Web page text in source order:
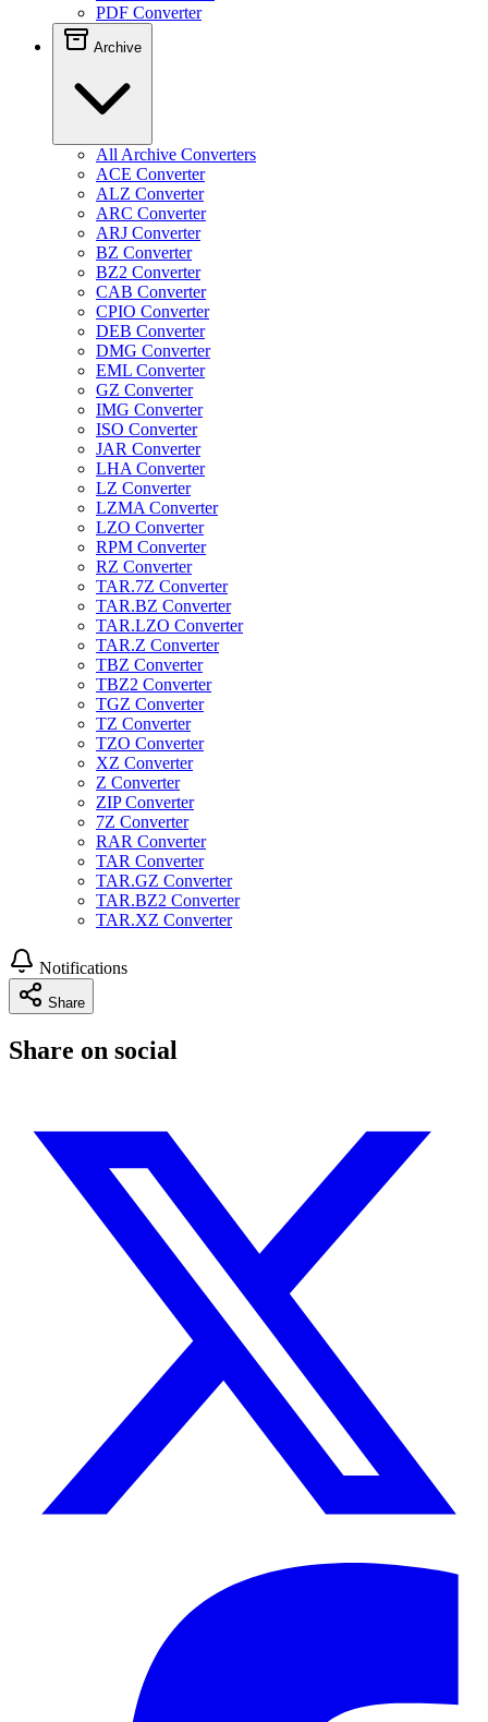
PDF Converter
Archive
All Archive Converters
ACE Converter
ALZ Converter
ARC Converter
ARJ Converter
BZ Converter
BZ2 Converter
CAB Converter
CPIO Converter
DEB Converter
DMG Converter
EML Converter
GZ Converter
IMG Converter
ISO Converter
JAR Converter
LHA Converter
LZ Converter
LZMA Converter
LZO Converter
RPM Converter
RZ Converter
TAR.7Z Converter
TAR.BZ Converter
TAR.LZO Converter
TAR.Z Converter
TBZ Converter
TBZ2 Converter
TGZ Converter
TZ Converter
TZO Converter
XZ Converter
Z Converter
ZIP Converter
7Z Converter
RAR Converter
TAR Converter
TAR.GZ Converter
TAR.BZ2 Converter
TAR.XZ Converter
Notifications
Share
Share on social